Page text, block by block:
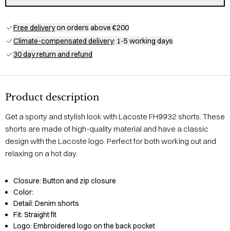
Free deliveryon orders above €200
Climate-compensated delivery: 1-5 working days
30 day return and refund
Product description
Get a sporty and stylish look with Lacoste FH9932 shorts. These
shorts are made of high-quality material and have a classic
design with the Lacoste logo. Perfect for both working out and
relaxing on a hot day.
Closure: Button and zip closure
Color:
Detail: Denim shorts
Fit: Straight fit
Logo: Embroidered logo on the back pocket